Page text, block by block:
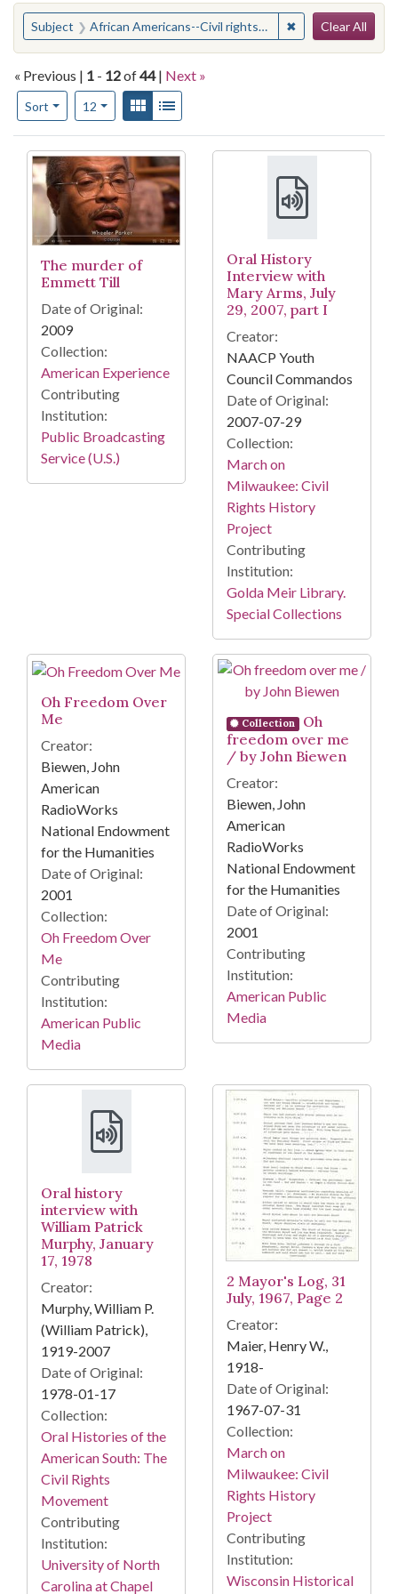
You searched for:
Subject African Americans--Civil rights--Mississippi ✖ Remove
Clear All
« Previous | 1 - 12of44 | Next »
Sort
Number of results to display per page
12per pageView results as:
Gallery
Search Results
The murder of
Emmett Till
Date of Original:
2009
Collection:
American Experience
Contributing
Institution:
Public Broadcasting
Service (U.S.)
Oral History
Interview with
Mary Arms, July
29, 2007, part I
Creator:
NAACP Youth
Council Commandos
Date of Original:
2007-07-29
Collection:
March on
Milwaukee: Civil
Rights History
Project
Contributing
Institution:
Golda Meir Library.
Special Collections
Oh Freedom Over
Me
Creator:
Biewen, John
American
RadioWorks
National Endowment
for the Humanities
Date of Original:
2001
Collection:
Oh Freedom Over
Me
Contributing
Institution:
American Public
Media
Collection
Oh
freedom over me
/ by John Biewen
Creator:
Biewen, John
American
RadioWorks
National Endowment
for the Humanities
Date of Original:
2001
Contributing
Institution:
American Public
Media
Oral history
interview with
William Patrick
Murphy, January
17, 1978
Creator:
Murphy, William P.
(William Patrick),
1919-2007
Date of Original:
1978-01-17
Collection:
Oral Histories of the
American South: The
Civil Rights
Movement
Contributing
Institution:
University of North
Carolina at Chapel
2 Mayor's Log, 31
July, 1967, Page 2
Creator:
Maier, Henry W.,
1918-
Date of Original:
1967-07-31
Collection:
March on
Milwaukee: Civil
Rights History
Project
Contributing
Institution:
Wisconsin Historical